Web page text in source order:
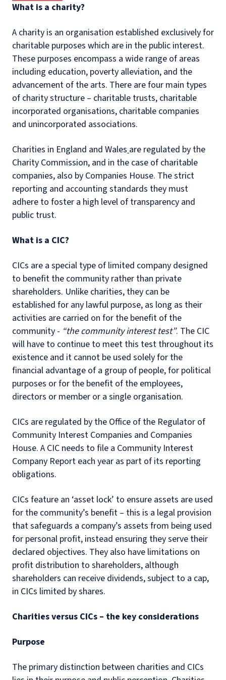
What is a charity?
A charity is an organisation established exclusively for
charitable purposes which are in the public interest.
These purposes encompass a wide range of areas
including education, poverty alleviation, and the
advancement of the arts. There are four main types
of charity structure – charitable trusts, charitable
incorporated organisations, charitable companies
and unincorporated associations.
Charities in England and Wales are regulated by the
Charity Commission, and in the case of charitable
companies, also by Companies House. The strict
reporting and accounting standards they must
adhere to foster a high level of transparency and
public trust.
What is a CIC?
CICs are a special type of limited company designed
to benefit the community rather than private
shareholders. Unlike charities, they can be
established for any lawful purpose, as long as their
activities are carried on for the benefit of the
community - “the community interest test”. The CIC
will have to continue to meet this test throughout its
existence and it cannot be used solely for the
financial advantage of a group of people, for political
purposes or for the benefit of the employees,
directors or member or a single organisation.
CICs are regulated by the Office of the Regulator of
Community Interest Companies and Companies
House. A CIC needs to file a Community Interest
Company Report each year as part of its reporting
obligations.
CICs feature an ‘asset lock’ to ensure assets are used
for the community’s benefit – this is a legal provision
that safeguards a company’s assets from being used
for personal profit, instead ensuring they serve their
declared objectives. They also have limitations on
profit distribution to shareholders, although
shareholders can receive dividends, subject to a cap,
in CICs limited by shares.
Charities versus CICs – the key considerations
Purpose
The primary distinction between charities and CICs